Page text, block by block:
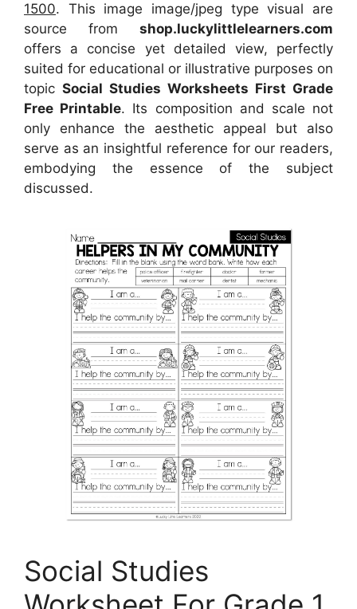
1500. This image image/jpeg type visual are
source from shop.luckylittlelearners.com
offers a concise yet detailed view, perfectly
suited for educational or illustrative purposes on
topic Social Studies Worksheets First Grade
Free Printable. Its composition and scale not
only enhance the aesthetic appeal but also
serve as an insightful reference for our readers,
embodying the essence of the subject
discussed.
Social Studies